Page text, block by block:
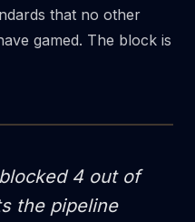
that no other
gamed. The block is
4 out of
the pipeline